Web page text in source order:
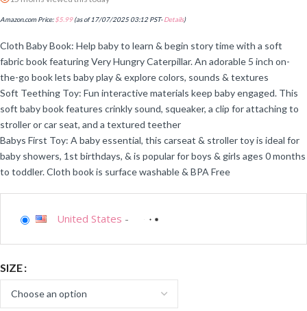
Amazon.com Price:$5.99(as of 17/07/2025 03:12 PST-Details)
Cloth Baby Book: Help baby to learn & begin story time with a soft
fabric book featuring Very Hungry Caterpillar. An adorable 5 inch on-
the-go book lets baby play & explore colors, sounds & textures
Soft Teething Toy: Fun interactive materials keep baby engaged. This
soft baby book features crinkly sound, squeaker, a clip for attaching to
stroller or car seat, and a textured teether
Babys First Toy: A baby essential, this carseat & stroller toy is ideal for
baby showers, 1st birthdays, & is popular for boys & girls ages 0 months
to toddler. Cloth book is surface washable & BPA Free
United States -
SIZE